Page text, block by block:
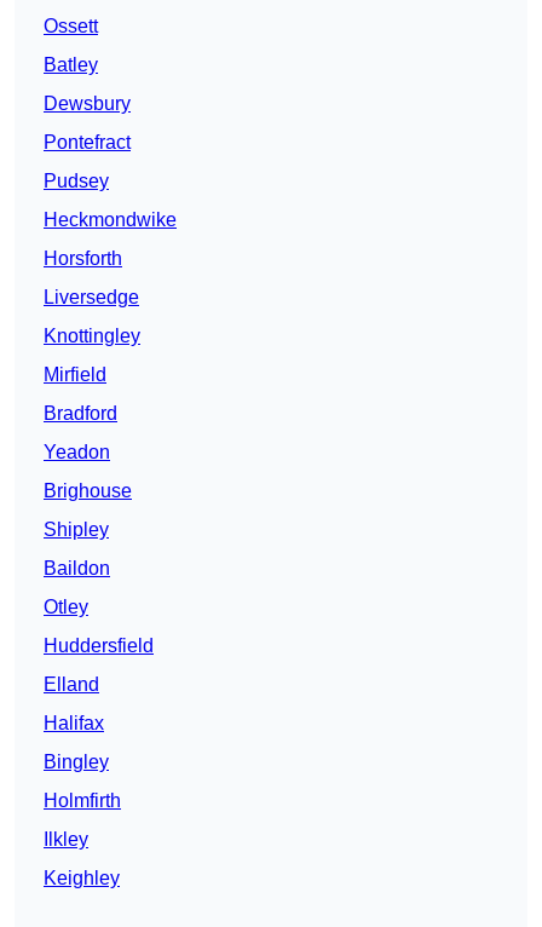
Ossett
Batley
Dewsbury
Pontefract
Pudsey
Heckmondwike
Horsforth
Liversedge
Knottingley
Mirfield
Bradford
Yeadon
Brighouse
Shipley
Baildon
Otley
Huddersfield
Elland
Halifax
Bingley
Holmfirth
Ilkley
Keighley